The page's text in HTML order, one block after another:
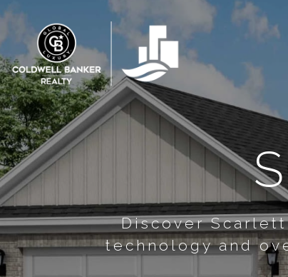
Discover
technology and